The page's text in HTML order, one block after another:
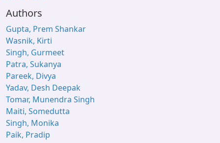
Authors
Gupta, Prem Shankar
Wasnik, Kirti
Singh, Gurmeet
Patra, Sukanya
Pareek, Divya
Yadav, Desh Deepak
Tomar, Munendra Singh
Maiti, Somedutta
Singh, Monika
Paik, Pradip